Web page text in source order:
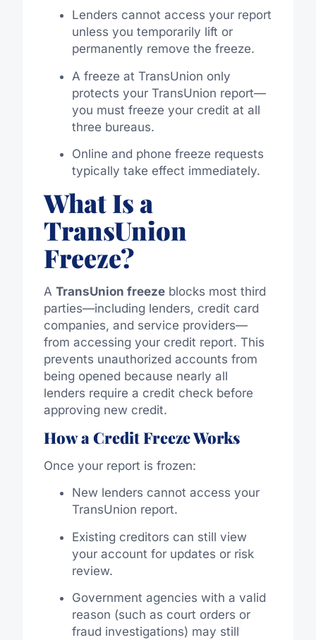
Lenders cannot access your report
unless you temporarily lift or
permanently remove the freeze.
A freeze at TransUnion only
protects your TransUnion report—
you must freeze your credit at all
three bureaus.
Online and phone freeze requests
typically take effect immediately.
What Is a
TransUnion
Freeze?
A TransUnion freezeblocks most third
parties—including lenders, credit card
companies, and service providers—
from accessing your credit report. This
prevents unauthorized accounts from
being opened because nearly all
lenders require a credit check before
approving new credit.
How a Credit Freeze Works
Once your report is frozen:
New lenders cannot access your
TransUnion report.
Existing creditors can still view
your account for updates or risk
review.
Government agencies with a valid
reason (such as court orders or
fraud investigations) may still